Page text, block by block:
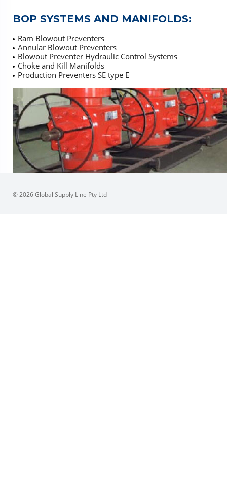
BOP SYSTEMS AND MANIFOLDS:
Ram Blowout Preventers
Annular Blowout Preventers
Blowout Preventer Hydraulic Control Systems
Choke and Kill Manifolds
Production Preventers SE type E
© 2026 Global Supply Line Pty Ltd